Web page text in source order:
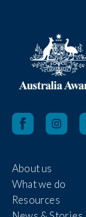
About us
What we do
Resources